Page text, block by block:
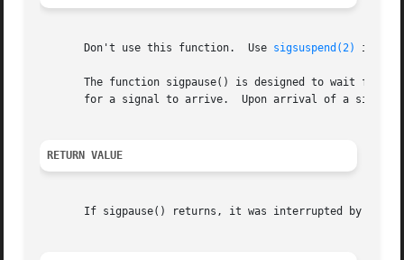
       Don't use this function.  Use
sigsuspend(2)
The function sigpause() is designed to wait for
       for a signal to arrive.	Upon arrival of a signal, the original signal mask is restored.
RETURN VALUE
If sigpause() returns, it was interrupted by a